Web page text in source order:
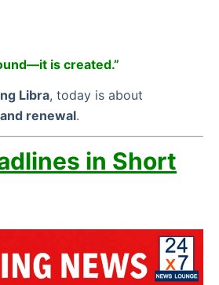
is created.”
Libra, today is about
renewal.
in Short